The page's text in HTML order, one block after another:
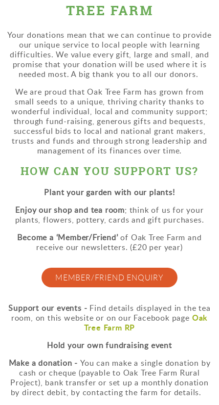
TREE FARM
Your donations mean that we can continue to provide
our unique service to local people with learning
difficulties. We value every gift, large and small, and
promise that your donation will be used where it is
needed most. A big thank you to all our donors.
We are proud that Oak Tree Farm has grown from
small seeds to a unique, thriving charity thanks to
wonderful individual, local and community support;
through fund-raising, generous gifts and bequests,
successful bids to local and national grant makers,
trusts and funds and through strong leadership and
management of its finances over time.
HOW CAN YOU SUPPORT US?
Plant your garden with our plants!
Enjoy our shop and tea room; think of us for your
plants, flowers, pottery, cards and gift purchases.
Become a ‘Member/Friend’of Oak Tree Farm and
receive our newsletters. (£20 per year)
MEMBER/FRIEND ENQUIRY
Support our events - Find details displayed in the tea
room, on this website or on our Facebook page Oak
Tree Farm RP
Hold your own fundraising event
Make a donation - You can make a single donation by
cash or cheque (payable to Oak Tree Farm Rural
Project), bank transfer or set up a monthly donation
by direct debit, by contacting the farm for details.